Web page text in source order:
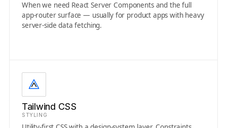
When we need React Server Components and the full
app-router surface — usually for product apps with heavy
server-side data fetching.
Tailwind CSS
STYLING